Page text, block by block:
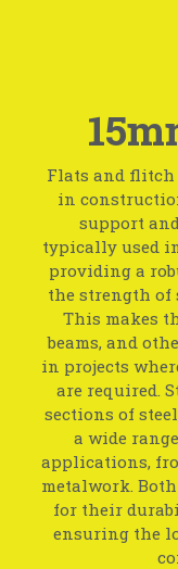
Flats and flitch
in
support
typically used
providing a
the strength of
This makes
beams, and
in projects
are required.
sections of
a wide
applications,
metalwork.
for their
ensuring the